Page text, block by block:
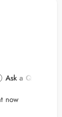
Ask a Question
now